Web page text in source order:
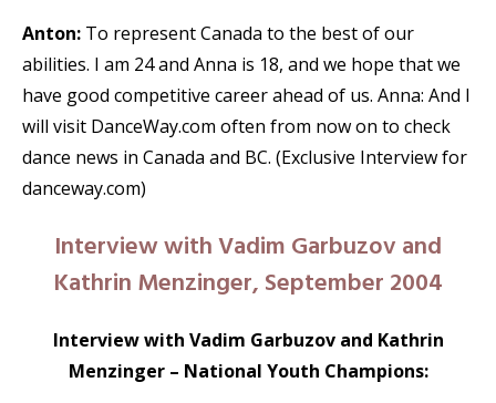
Anton: To represent Canada to the best of our
abilities. I am 24 and Anna is 18, and we hope that we
have good competitive career ahead of us. Anna: And I
will visit DanceWay.com often from now on to check
dance news in Canada and BC. (Exclusive Interview for
danceway.com)
Interview with Vadim Garbuzov and
Kathrin Menzinger, September 2004
Interview with Vadim Garbuzov and Kathrin
Menzinger – National Youth Champions: